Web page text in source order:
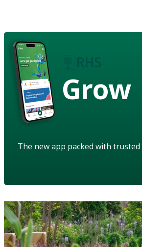
Grow
The new app packed with